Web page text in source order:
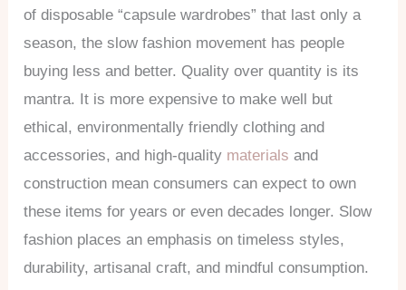
of disposable “capsule wardrobes” that last only a
season, the slow fashion movement has people
buying less and better. Quality over quantity is its
mantra. It is more expensive to make well but
ethical, environmentally friendly clothing and
accessories, and high-quality materials and
construction mean consumers can expect to own
these items for years or even decades longer. Slow
fashion places an emphasis on timeless styles,
durability, artisanal craft, and mindful consumption.